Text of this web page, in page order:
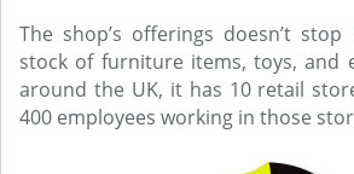
The shop’s offerings doesn’t
stock of furniture items, toys, and
around the UK, it has 10 retail
400 employees working in those